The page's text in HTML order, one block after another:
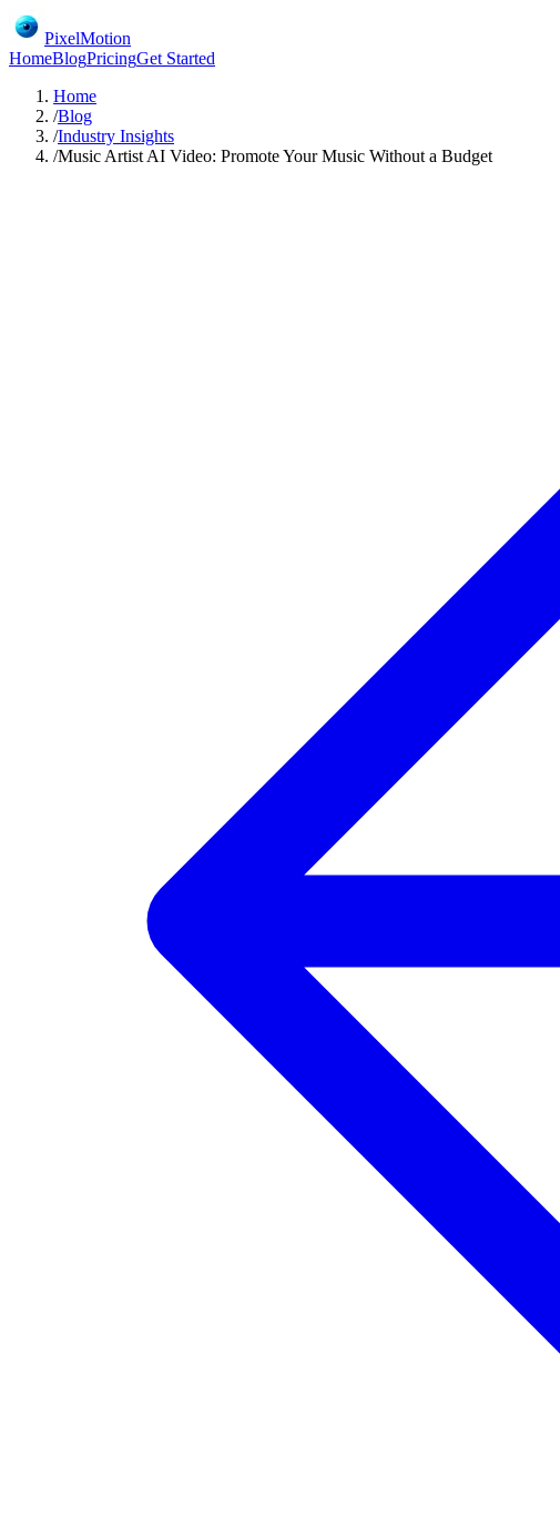
PixelMotion
HomeBlogPricingGet Started
Home
/Blog
/Industry Insights
/Music Artist AI Video: Promote Your Music Without a Budget